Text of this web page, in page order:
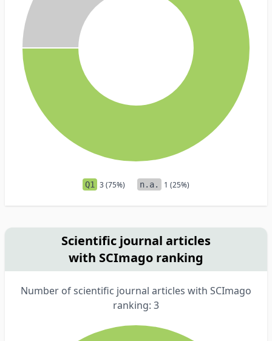
Q1 3 (75%) n.a. 1 (25%)
Scientific journal articles
with SCImago ranking
Number of scientific journal articles with SCImago
ranking: 3